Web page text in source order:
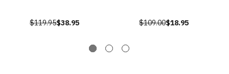
$119.95$38.95 $109.00$18.95